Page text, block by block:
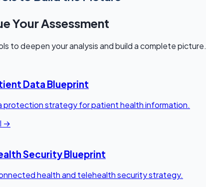
Your Assessment
to deepen your analysis and build a complete picture.
Data Blueprint
protection strategy for patient health information.
→
Security Blueprint
health and telehealth security strategy.